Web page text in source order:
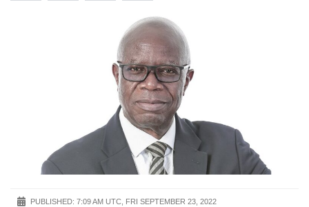
PUBLISHED: 7:09 AM UTC, FRI SEPTEMBER 23, 2022